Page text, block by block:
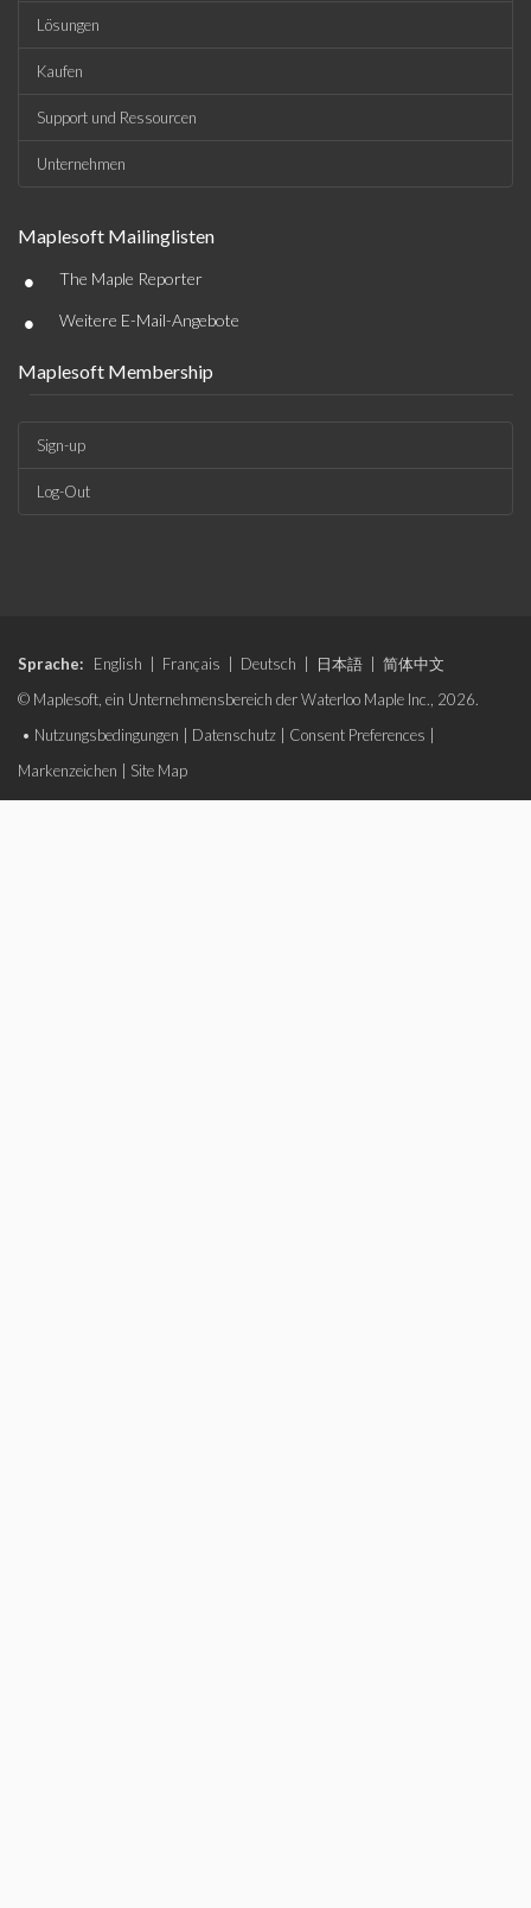
Lösungen
Kaufen
Support und Ressourcen
Unternehmen
Maplesoft Mailinglisten
• The Maple Reporter
• Weitere E-Mail-Angebote
Maplesoft Membership
Sign-up
Log-Out
Sprache: English Français Deutsch 日本語
简体中文
© Maplesoft, ein Unternehmensbereich der Waterloo Maple Inc., 2026.
• Nutzungsbedingungen Datenschutz Consent Preferences
Markenzeichen
Site Map